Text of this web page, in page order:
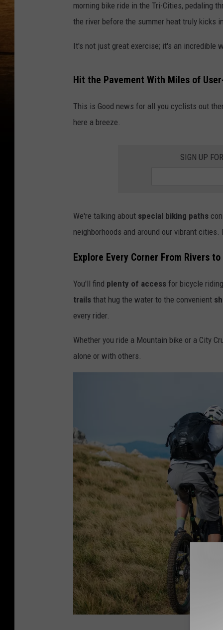
morning bike ride in the Tri-Cities, pedaling
the river before the summer heat truly kicks
It's not just great exercise; it's an incredible
Hit the Pavement With Miles of
This is Good news for all you cyclists out
here a breeze.
SIGN UP
We're talking about special biking paths
neighborhoods and around our vibrant
Explore Every Corner From Rivers
You'll find plenty of access for bicycle
trails that hug the water to the convenient
every rider.
Whether you ride a Mountain bike or a City
alone or with others.